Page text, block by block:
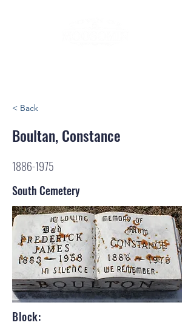
< Back
Boultan, Constance
1886-1975
South Cemetery
Block: